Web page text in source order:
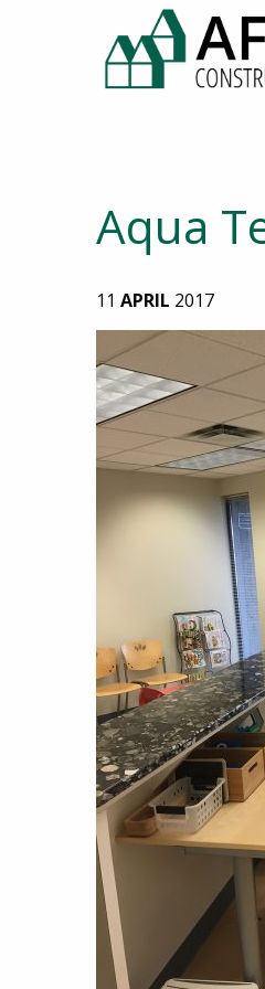
Aqua
11 APRIL 2017